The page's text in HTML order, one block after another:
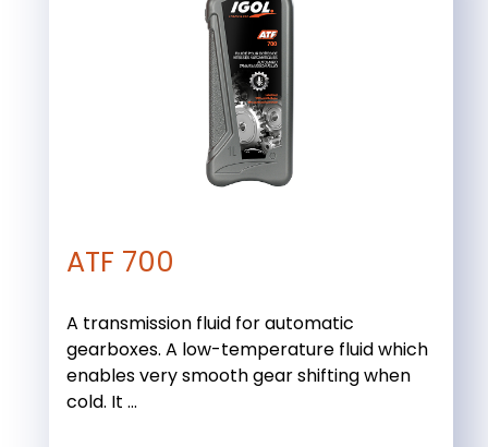
ATF 700
A transmission fluid for automatic
gearboxes. A low-temperature fluid which
enables very smooth gear shifting when
cold. It ...